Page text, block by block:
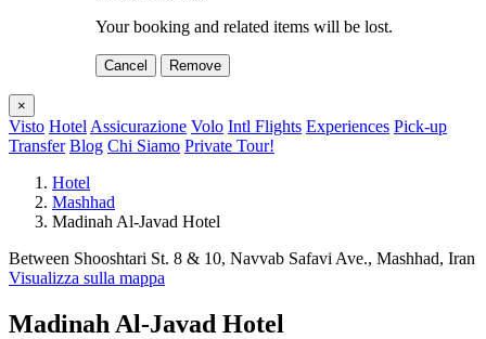
Your booking and related items will be lost.
Cancel Remove
×
Visto Hotel Assicurazione Volo Intl Flights Experiences Pick-up
Transfer Blog Chi Siamo Private Tour!
Hotel
Mashhad
Madinah Al-Javad Hotel
Between Shooshtari St. 8 & 10, Navvab Safavi Ave., Mashhad, Iran
Visualizza sulla mappa
Madinah Al-Javad Hotel